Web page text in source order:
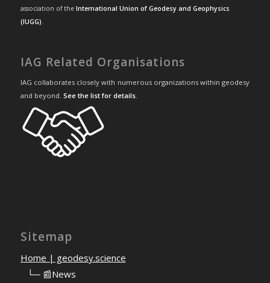
association of the International Union of Geodesy and Geophysics
(IUGG).
IAG Related Organisations
IAG collaborates closely with numerous organizations within geodesy
and beyond. See the list for details.
Sitemap
Home | geodesy.science
└─ 📰News